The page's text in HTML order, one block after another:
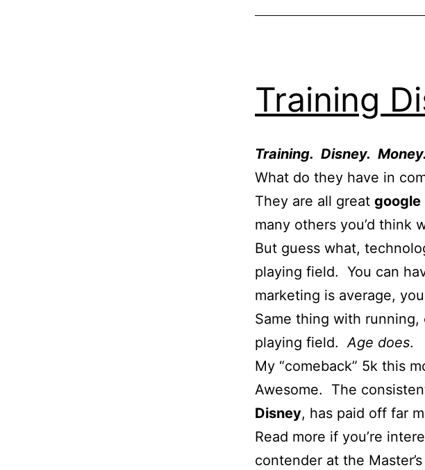
Training
Training. Disney. Money.
What do they have in
They are all great google
many others you’d think
But guess what,
playing field. You can
marketing is average,
Same thing with
playing field.Age does.
My “comeback” 5k this
Awesome. The
Disney, has paid off far
Read more if you’re
contender at the